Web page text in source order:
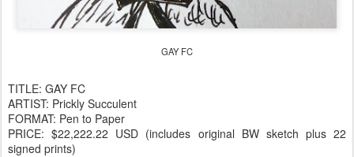
GAY FC
TITLE: GAY FC
ARTIST: Prickly Succulent
FORMAT: Pen to Paper
PRICE: $22,222.22 USD (includes original BW sketch plus 22
signed prints)